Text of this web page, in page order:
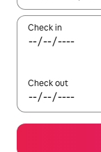
Check in
Check out